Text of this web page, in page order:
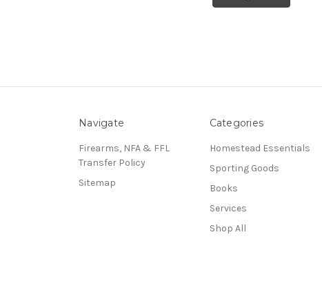
Navigate
Firearms, NFA & FFL
Transfer Policy
Sitemap
Categories
Homestead Essentials
Sporting Goods
Books
Services
Shop All